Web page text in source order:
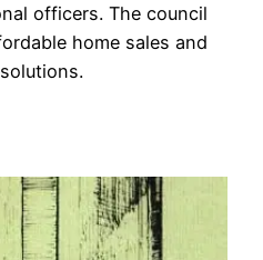
officers. The council
home sales and